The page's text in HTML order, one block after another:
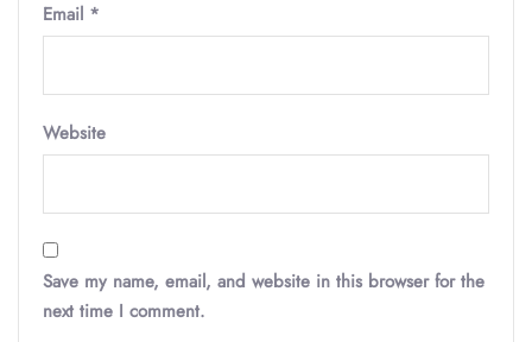
Email *
Website
Save my name, email, and website in this browser for the
next time I comment.